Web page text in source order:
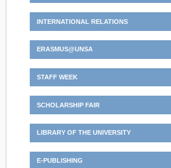
INTERNATIONAL RELATIONS
ERASMUS@UNSA
STAFF WEEK
SCHOLARSHIP FAIR
LIBRARY OF THE UNIVERSITY
E-PUBLISHING